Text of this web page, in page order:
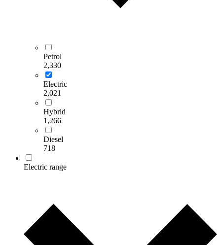
Petrol
2,330
Electric
2,021
Hybrid
1,266
Diesel
718
Electric range